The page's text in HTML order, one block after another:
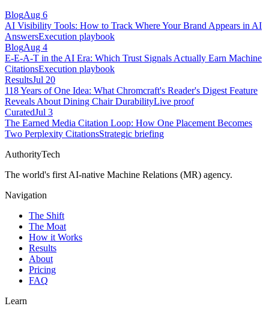
BlogAug 6
AI Visibility Tools: How to Track Where Your Brand Appears in AI
AnswersExecution playbook
BlogAug 4
E-E-A-T in the AI Era: Which Trust Signals Actually Earn Machine
CitationsExecution playbook
ResultsJul 20
118 Years of One Idea: What Chromcraft's Reader's Digest Feature
Reveals About Dining Chair DurabilityLive proof
CuratedJul 3
The Earned Media Citation Loop: How One Placement Becomes
Two Perplexity CitationsStrategic briefing
AuthorityTech
The world's first AI-native Machine Relations (MR) agency.
Navigation
The Shift
The Moat
How it Works
Results
About
Pricing
FAQ
Learn